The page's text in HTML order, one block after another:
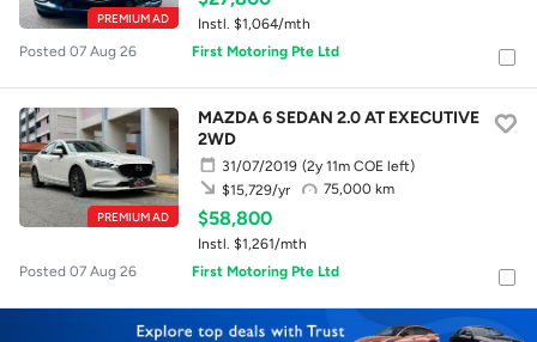
PREMIUM AD
Instl. $1,064/mth
Posted 07 Aug 26
First Motoring Pte Ltd
PREMIUM AD
MAZDA 6 SEDAN 2.0 AT EXECUTIVE
2WD
31/07/2019 (2y 11m COE left)
75,000 km
$15,729/yr
$58,800
Instl. $1,261/mth
Posted 07 Aug 26
First Motoring Pte Ltd